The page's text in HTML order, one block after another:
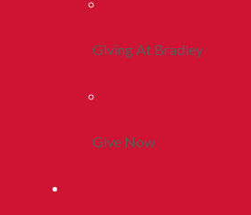
Giving At Bradley
Give Now